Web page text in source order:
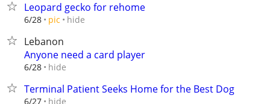
Leopard gecko for rehome
6/28 pic hide
Lebanon
Anyone need a card player
6/28 hide
Terminal Patient Seeks Home for the Best Dog
6/27 hide